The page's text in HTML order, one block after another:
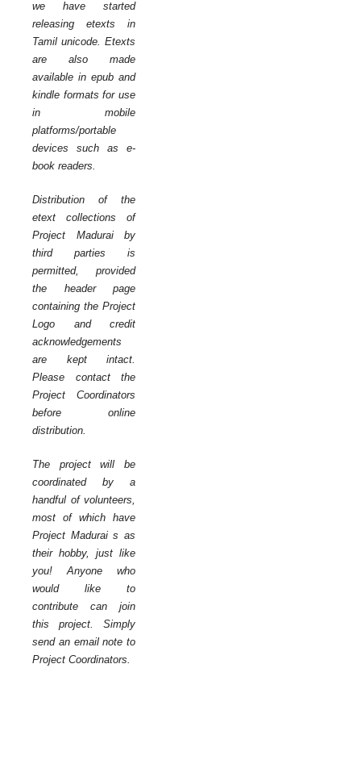
we have started
releasing etexts in
Tamil unicode. Etexts
are also made
available in epub and
kindle formats for use
in mobile
platforms/portable
devices such as e-
book readers.
Distribution of the
etext collections of
Project Madurai by
third parties is
permitted, provided
the header page
containing the Project
Logo and credit
acknowledgements
are kept intact.
Please contact the
Project Coordinators
before online
distribution.
The project will be
coordinated by a
handful of volunteers,
most of which have
Project Madurai s as
their hobby, just like
you! Anyone who
would like to
contribute can join
this project. Simply
send an email note to
Project Coordinators.